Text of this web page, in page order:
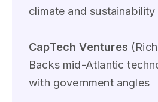
climate and sustainability
CapTech Ventures
Backs mid-Atlantic
with government angles